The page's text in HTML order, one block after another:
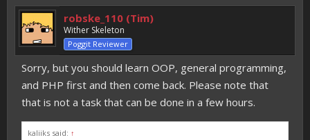
robske_110 (Tim)
Wither Skeleton
Poggit Reviewer
Sorry, but you should learn OOP, general programming,
and PHP first and then come back. Please note that
that is not a task that can be done in a few hours.
kaliiks said: ↑